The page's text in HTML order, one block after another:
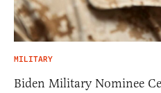
MILITARY
Biden Military Nominee